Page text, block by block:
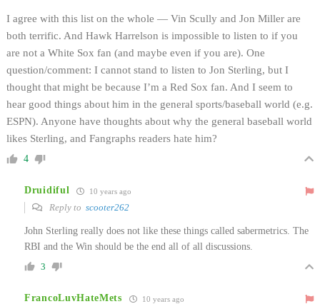
I agree with this list on the whole — Vin Scully and Jon Miller are
both terrific. And Hawk Harrelson is impossible to listen to if you
are not a White Sox fan (and maybe even if you are). One
question/comment: I cannot stand to listen to Jon Sterling, but I
thought that might be because I’m a Red Sox fan. And I seem to
hear good things about him in the general sports/baseball world (e.g.
ESPN). Anyone have thoughts about why the general baseball world
likes Sterling, and Fangraphs readers hate him?
4
Druidiful 10 years ago
Reply to scooter262
John Sterling really does not like these things called sabermetrics. The
RBI and the Win should be the end all of all discussions.
3
FrancoLuvHateMets 10 years ago